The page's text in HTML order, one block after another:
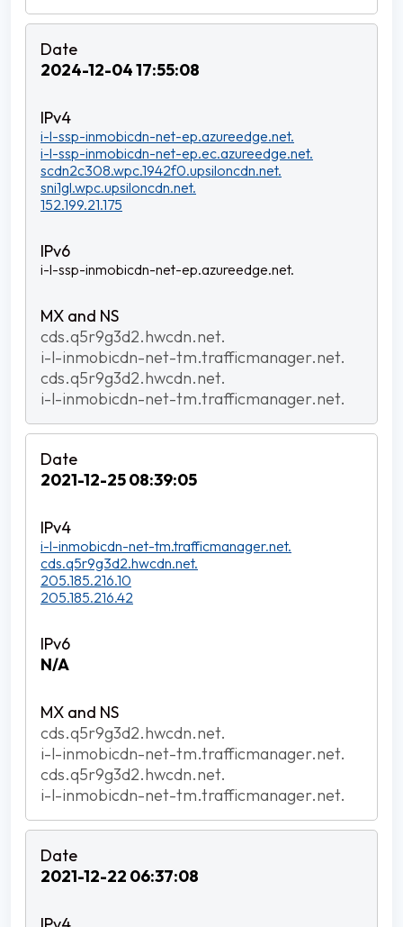
2024-12-04 17:55:08
i-l-ssp-inmobicdn-net-ep.azureedge.net.
i-l-ssp-inmobicdn-net-ep.ec.azureedge.net.
scdn2c308.wpc.1942f0.upsiloncdn.net.
sni1gl.wpc.upsiloncdn.net.
152.199.21.175
i-l-ssp-inmobicdn-net-ep.azureedge.net.
cds.q5r9g3d2.hwcdn.net.
i-l-inmobicdn-net-tm.trafficmanager.net.
cds.q5r9g3d2.hwcdn.net.
i-l-inmobicdn-net-tm.trafficmanager.net.
2021-12-25 08:39:05
i-l-inmobicdn-net-tm.trafficmanager.net.
cds.q5r9g3d2.hwcdn.net.
205.185.216.10
205.185.216.42
N/A
cds.q5r9g3d2.hwcdn.net.
i-l-inmobicdn-net-tm.trafficmanager.net.
cds.q5r9g3d2.hwcdn.net.
i-l-inmobicdn-net-tm.trafficmanager.net.
2021-12-22 06:37:08